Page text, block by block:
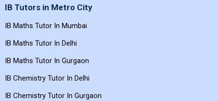
IB Tutors in Metro City
IB Maths Tutor In Mumbai
IB Maths Tutor In Delhi
IB Maths Tutor In Gurgaon
IB Chemistry Tutor In Delhi
IB Chemistry Tutor In Gurgaon